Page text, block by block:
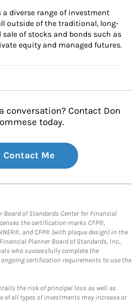
a diverse range of investment
outside of the traditional, long-
of stocks and bonds such as
equity and managed futures.
conversation? Contact Don
today.
Contact Me
Board of Standards Center for Financial
the certification marks CFP®,
and CFP® (with plaque design) in the
Planner Board of Standards, Inc.,
who successfully complete the
certification requirements to use the
the risk of principal loss as well as
of all types of investments may increase or